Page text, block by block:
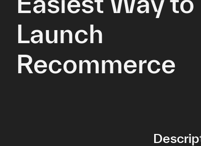
Launch
Recommerce